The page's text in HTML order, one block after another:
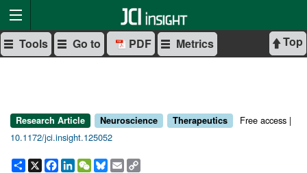
Top
Tools Go to PDF Metrics
Research Article Neuroscience Therapeutics
Free access |
10.1172/jci.insight.125052
Share
X Facebook
LinkedIn
WeChat
Bluesky
Email